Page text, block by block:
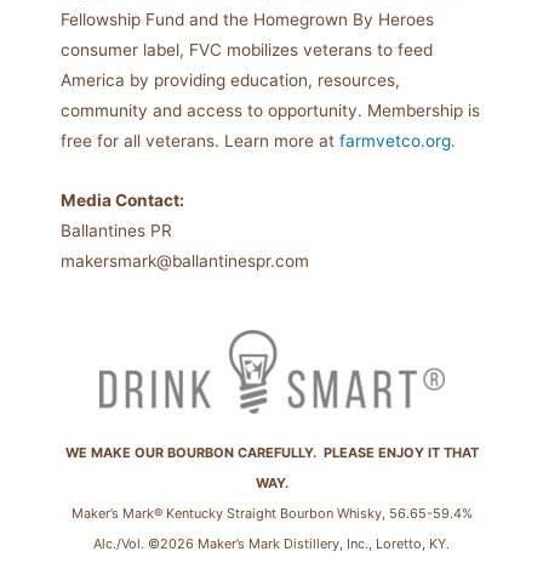
Fellowship Fund and the Homegrown By Heroes
consumer label, FVC mobilizes veterans to feed
America by providing education, resources,
community and access to opportunity. Membership is
free for all veterans. Learn more at farmvetco.org.
Media Contact:
Ballantines PR
makersmark@ballantinespr.com
WE MAKE OUR BOURBON CAREFULLY. PLEASE ENJOY IT THAT
WAY.
Maker’s Mark® Kentucky Straight Bourbon Whisky, 56.65-59.4%
Alc./Vol. ©2026 Maker’s Mark Distillery, Inc., Loretto, KY.